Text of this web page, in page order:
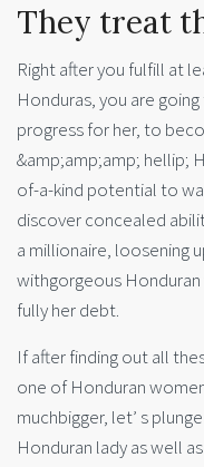
They treat
Right after you fulfill at
Honduras, you are
progress for her, to
&amp;amp;amp; hellip;
of-a-kind potential to
discover concealed
a millionaire, loosening
withgorgeous Honduran
fully her debt.
If after finding out all
one of Honduran
muchbigger, let’ s
Honduran lady as well